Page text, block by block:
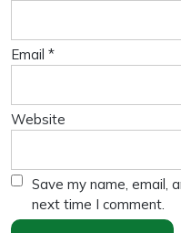
Email *
Website
Save my name, email,
next time I comment.